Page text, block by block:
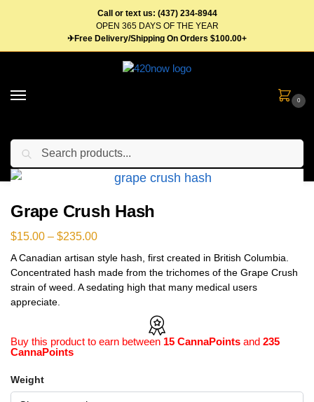
Call or text us: (437) 234-8944
OPEN 365 DAYS OF THE YEAR
✈Free Delivery/Shipping On Orders $100.00+
0
Home Concentrates Hash
Grape Crush Hash
$15.00 – $235.00
A Canadian artisan style hash, first created in British Columbia.
Concentrated hash made from the trichomes of the Grape Crush
strain of weed. A sedating high that many medical users
appreciate.
Buy this product to earn between 15 CannaPoints and 235
CannaPoints
Weight